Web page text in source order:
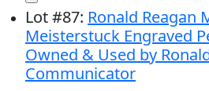
Lot#87: Ronald Reagan
Meisterstuck Engraved
Owned & Used by
Communicator